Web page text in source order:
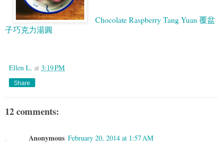
Chocolate Raspberry Tang Yuan 覆盆
子巧克力湯圓
Ellen L. at 3:19 PM
Share
12 comments:
Anonymous February 20, 2014 at 1:57 AM